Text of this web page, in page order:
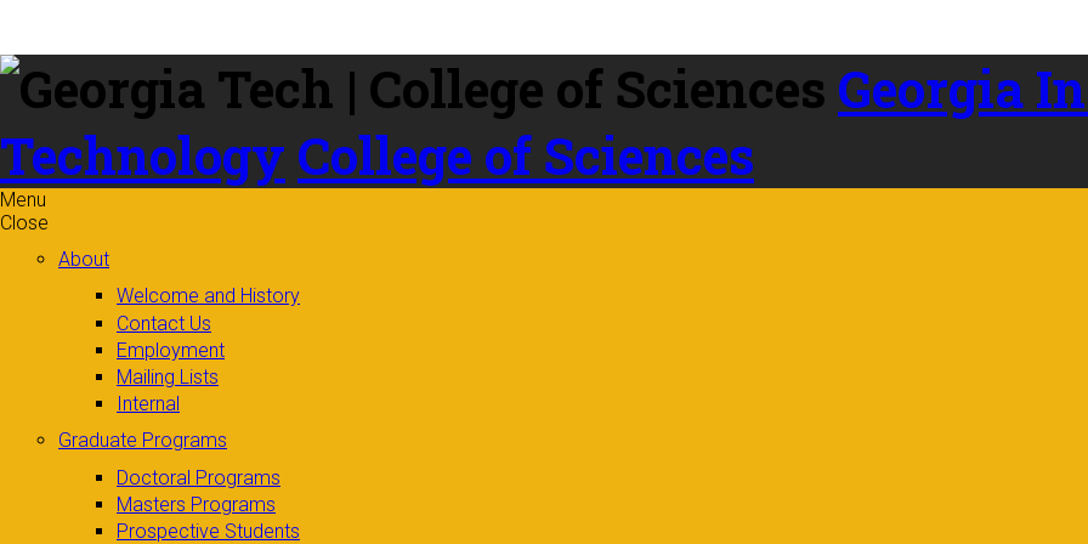
content
Georgia
Technology College of Sciences
Menu
Close
About
Welcome and History
Contact Us
Employment
Mailing Lists
Internal
Graduate Programs
Doctoral Programs
Masters Programs
Prospective Students